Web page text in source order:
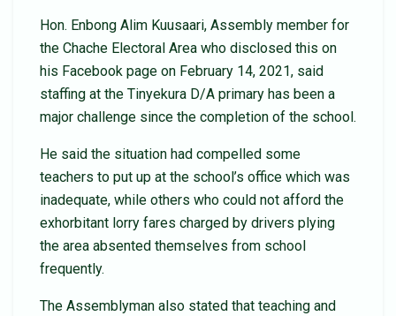
Hon. Enbong Alim Kuusaari, Assembly member for
the Chache Electoral Area who disclosed this on
his Facebook page on February 14, 2021, said
staffing at the Tinyekura D/A primary has been a
major challenge since the completion of the school.
He said the situation had compelled some
teachers to put up at the school’s office which was
inadequate, while others who could not afford the
exhorbitant lorry fares charged by drivers plying
the area absented themselves from school
frequently.
The Assemblyman also stated that teaching and